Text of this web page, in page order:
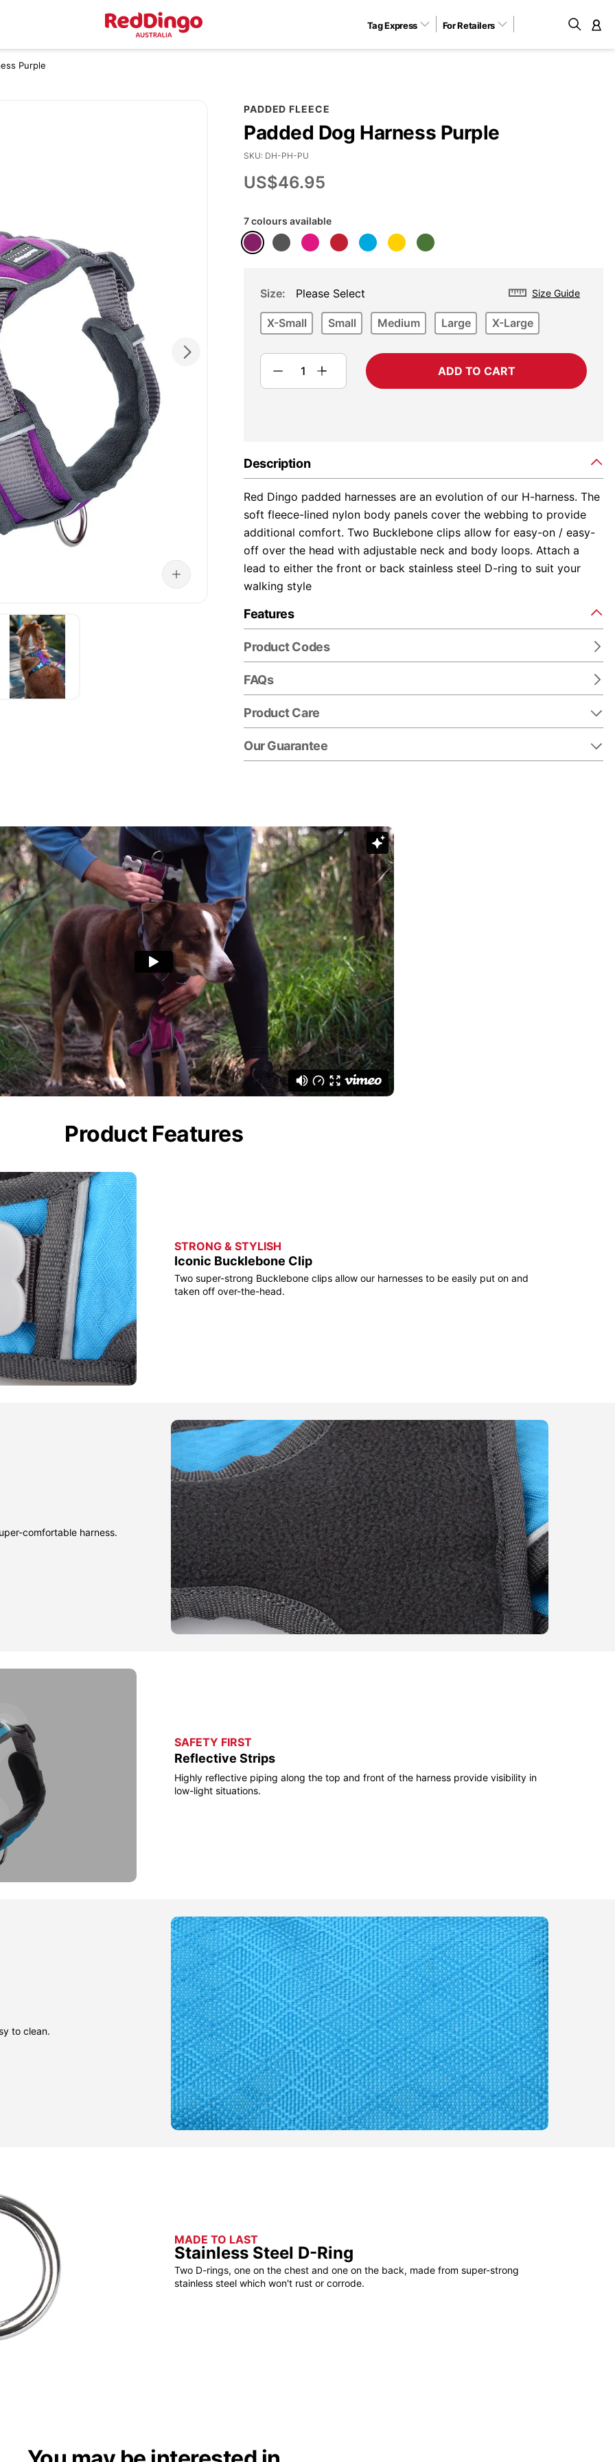
Tag Express For Retailers
Purple
PADDED FLEECE
Padded Dog Harness Purple
US$46.95
SKU DH-PH-PU
7 colours available
Size Guide
Size Please Select
X-Small Small Medium Large X-Large
ADD TO CART
Description
Red Dingo padded harnesses are an evolution of our H-harness. The
soft fleece-lined nylon body panels cover the webbing to provide
additional comfort. Two Bucklebone clips allow for easy-on / easy-
off over the head with adjustable neck and body loops. Attach a
lead to either the front or back stainless steel D-ring to suit your
walking style
Features
Product Codes
FAQs
Product Care
Our Guarantee
Product Features
STRONG & STYLISH
Iconic Bucklebone Clip
Two super-strong Bucklebone clips allow our harnesses to be easily put on and
taken off over-the-head.
comfortable harness.
SAFETY FIRST
Reflective Strips
Highly reflective piping along the top and front of the harness provide visibility in
low-light situations.
to clean.
MADE TO LAST
Stainless Steel D-Ring
Two D-rings, one on the chest and one on the back, made from super-strong
stainless steel which won't rust or corrode.